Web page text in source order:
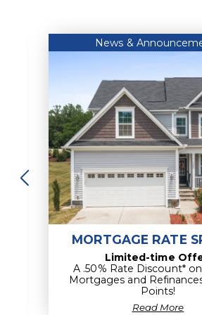
News &
MORTGAGE RATE
Limited-time
A .50% Rate Discount*
Mortgages and
Points!
Read More